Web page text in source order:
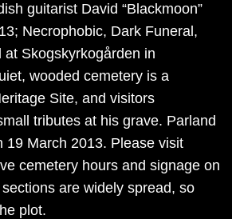
guitarist David “Blackmoon”
Necrophobic, Dark Funeral,
at Skogskyrkogården in
wooded cemetery is a
Site, and visitors
tributes at his grave. Parland
19 March 2013. Please visit
cemetery hours and signage on
are widely spread, so
plot.